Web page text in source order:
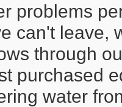
problems
can't leave,
through
purchased
water